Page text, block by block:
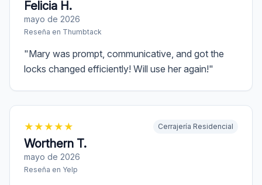
Felicia H.
mayo de 2026
Reseña en Thumbtack
"Mary was prompt, communicative, and got the
locks changed efficiently! Will use her again!"
★ ★ ★ ★ ★
Worthern T.
mayo de 2026
Reseña en Yelp
Cerrajería Residencial